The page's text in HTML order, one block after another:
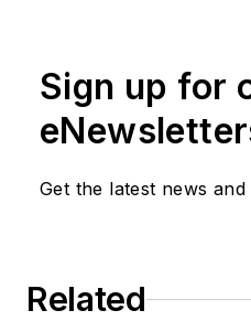
can reach her
at
http://
on Twitter at
Sign up for
Get the latest news and
Related